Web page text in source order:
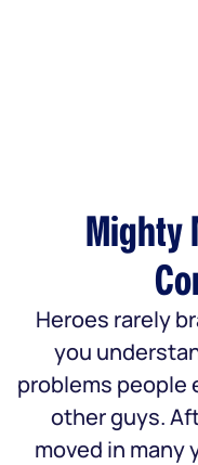
Mighty
Heroes rarely
you
problems people
other guys.
moved in many